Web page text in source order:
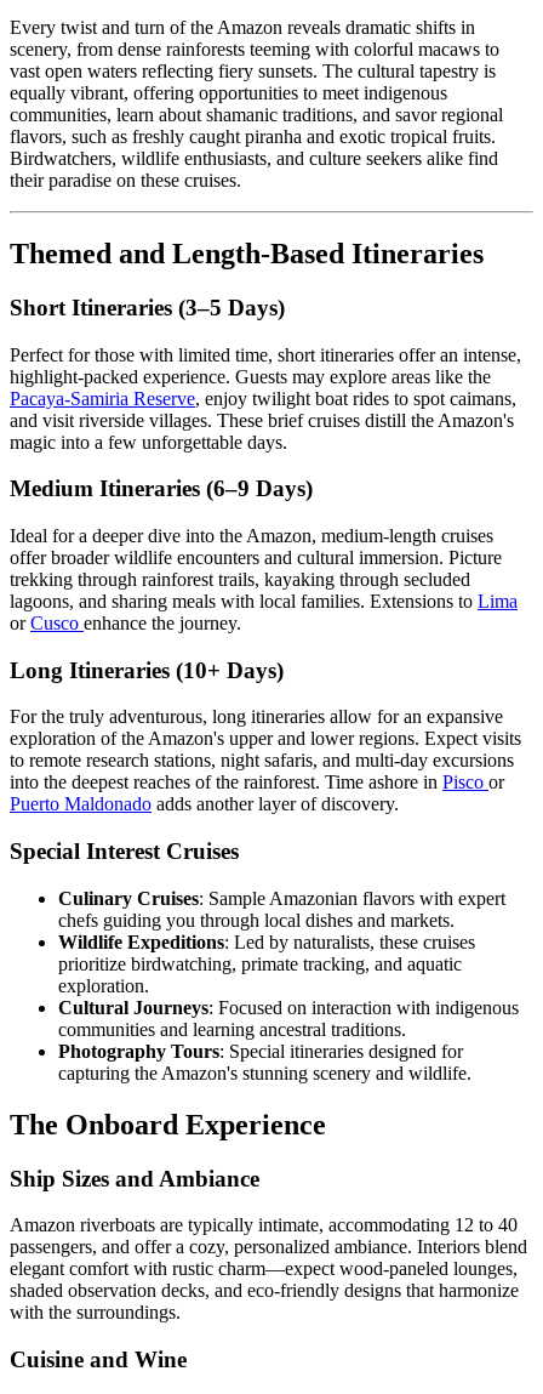
Every twist and turn of the Amazon reveals dramatic shifts in
scenery, from dense rainforests teeming with colorful macaws to
vast open waters reflecting fiery sunsets. The cultural tapestry is
equally vibrant, offering opportunities to meet indigenous
communities, learn about shamanic traditions, and savor regional
flavors, such as freshly caught piranha and exotic tropical fruits.
Birdwatchers, wildlife enthusiasts, and culture seekers alike find
their paradise on these cruises.
Themed and Length-Based Itineraries
Short Itineraries (3–5 Days)
Perfect for those with limited time, short itineraries offer an intense,
highlight-packed experience. Guests may explore areas like the
Pacaya-Samiria Reserve, enjoy twilight boat rides to spot caimans,
and visit riverside villages. These brief cruises distill the Amazon's
magic into a few unforgettable days.
Medium Itineraries (6–9 Days)
Ideal for a deeper dive into the Amazon, medium-length cruises
offer broader wildlife encounters and cultural immersion. Picture
trekking through rainforest trails, kayaking through secluded
lagoons, and sharing meals with local families. Extensions to Lima
orCusco enhance the journey.
Long Itineraries (10+ Days)
For the truly adventurous, long itineraries allow for an expansive
exploration of the Amazon's upper and lower regions. Expect visits
to remote research stations, night safaris, and multi-day excursions
into the deepest reaches of the rainforest. Time ashore in Pisco or
Puerto Maldonado adds another layer of discovery.
Special Interest Cruises
Culinary Cruises: Sample Amazonian flavors with expert
chefs guiding you through local dishes and markets.
Wildlife Expeditions: Led by naturalists, these cruises
prioritize birdwatching, primate tracking, and aquatic
exploration.
Cultural Journeys: Focused on interaction with indigenous
communities and learning ancestral traditions.
Photography Tours: Special itineraries designed for
capturing the Amazon's stunning scenery and wildlife.
The Onboard Experience
Ship Sizes and Ambiance
Amazon riverboats are typically intimate, accommodating 12 to 40
passengers, and offer a cozy, personalized ambiance. Interiors blend
elegant comfort with rustic charm—expect wood-paneled lounges,
shaded observation decks, and eco-friendly designs that harmonize
with the surroundings.
Cuisine and Wine